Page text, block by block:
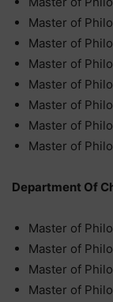
Master of
Master of
Master of
Master of
Master of
Master of
Master of
Department Of
Master of
Master of
Master of
Master of